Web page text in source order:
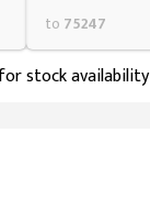
to 75247
stock availability